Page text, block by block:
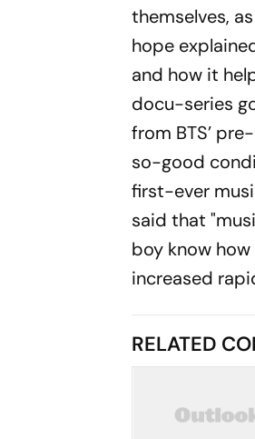
themselves,
hope
and how it
docu-series
from BTS’
so-good
first-ever
said that
boy know
increased
RELATED